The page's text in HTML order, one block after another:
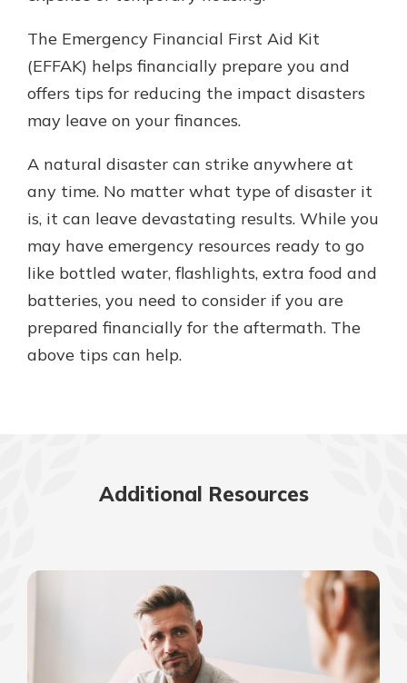
The Emergency Financial First Aid Kit
(EFFAK) helps financially prepare you and
offers tips for reducing the impact disasters
may leave on your finances.
A natural disaster can strike anywhere at
any time. No matter what type of disaster it
is, it can leave devastating results. While you
may have emergency resources ready to go
like bottled water, flashlights, extra food and
batteries, you need to consider if you are
prepared financially for the aftermath. The
above tips can help.
Additional Resources